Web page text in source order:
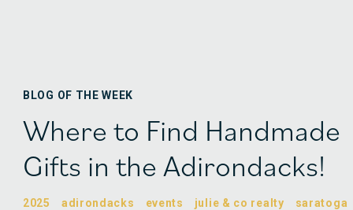
BLOG OF THE WEEK
Where to Find Handmade
Gifts in the Adirondacks!
2025 adirondacks events julie & co realty
saratoga